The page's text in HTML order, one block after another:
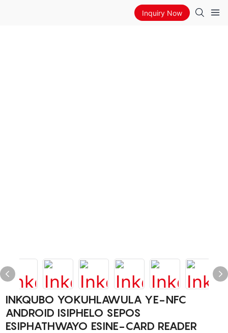
Inquiry Now
INKQUBO YOKUHLAWULA YE-NFC
ANDROID ISIPHELO SEPOS
ESIPHATHWAYO ESINE-CARD READER